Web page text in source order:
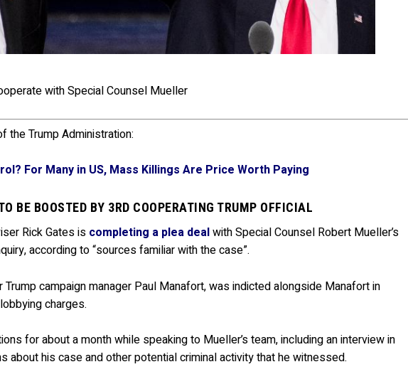
with Special Counsel Mueller
the Trump Administration:
For Many in US, Mass Killings Are Price Worth Paying
BE BOOSTED BY 3RD COOPERATING TRUMP OFFICIAL
Rick Gates is completing a plea dealwith Special Counsel Robert Mueller’s
according to “sources familiar with the case”.
campaign manager Paul Manafort, was indicted alongside Manafort in
charges.
for about a month while speaking to Mueller’s team, including an interview in
about his case and other potential criminal activity that he witnessed.